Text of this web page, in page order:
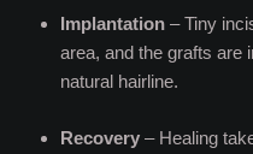
Implantation – Tiny
area, and the grafts are
natural hairline.
Recovery – Healing